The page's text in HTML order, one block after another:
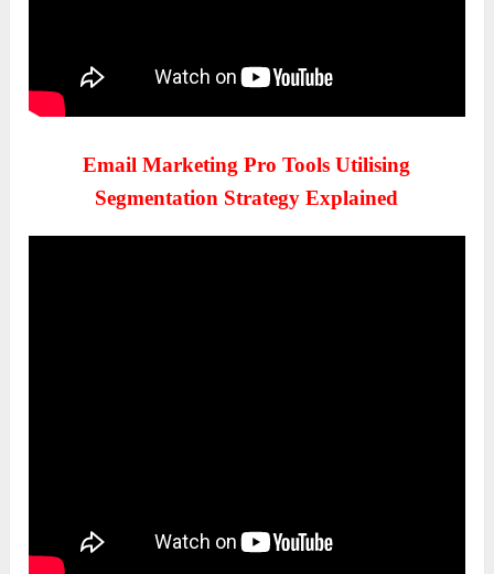
Email Marketing Pro Tools Utilising
Segmentation Strategy Explained